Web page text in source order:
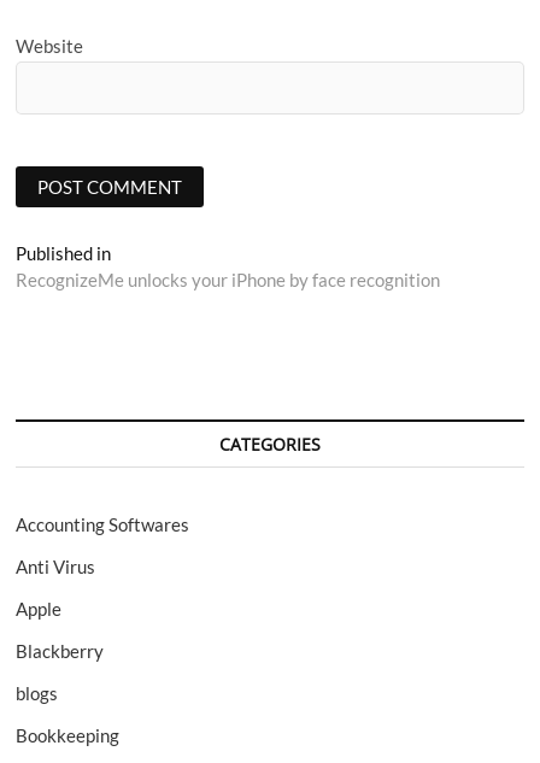
Website
Post
navigation
Published in
RecognizeMe unlocks your iPhone by face recognition
CATEGORIES
Accounting Softwares
Anti Virus
Apple
Blackberry
blogs
Bookkeeping